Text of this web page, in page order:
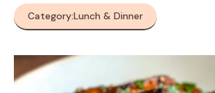
Category:Lunch & Dinner